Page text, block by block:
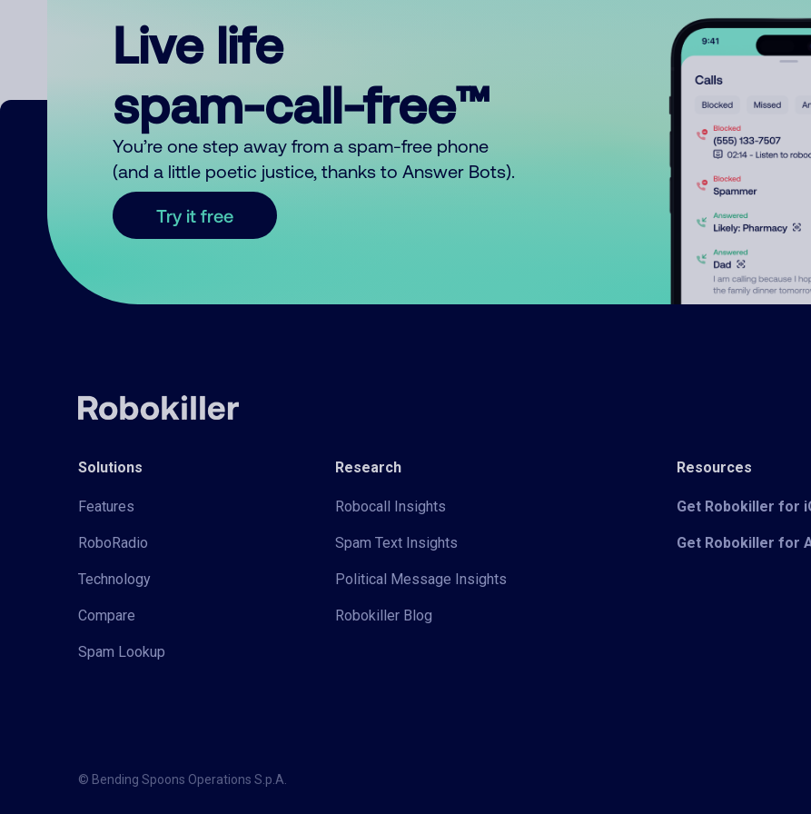
Live life
spam-call-free™
You’re one step away from a spam-free phone
(and a little poetic justice, thanks to Answer Bots).
Try it free
Solutions
Features
RoboRadio
Technology
Compare
Spam Lookup
Research
Robocall Insights
Spam Text Insights
Political Message Insights
Robokiller Blog
Resources
Get Robokiller for
Get Robokiller for
© Bending Spoons Operations S.p.A.